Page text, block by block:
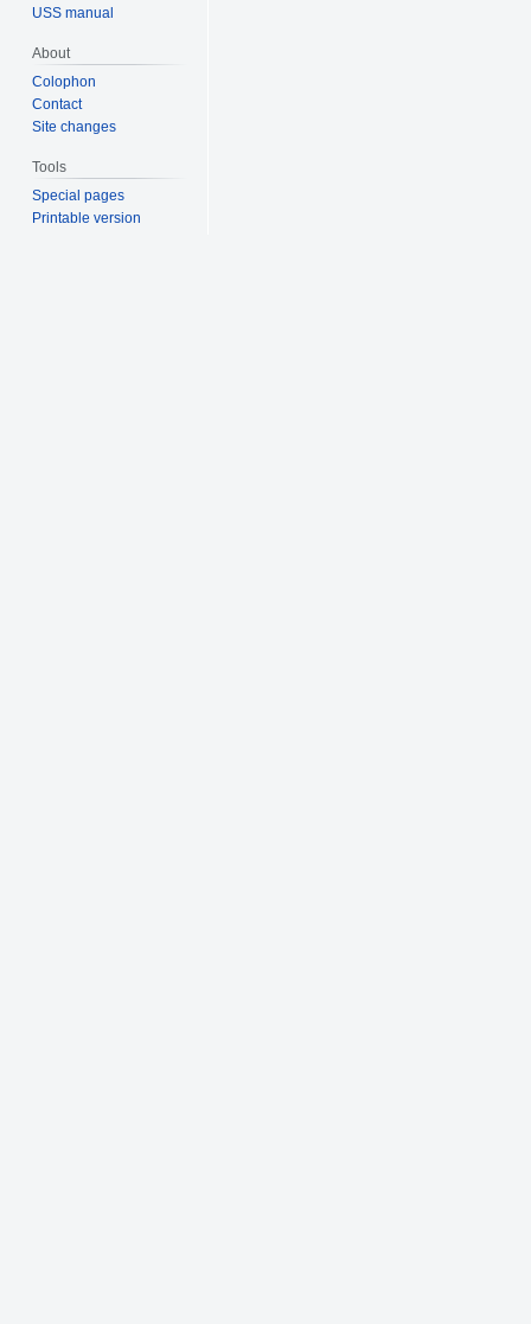
USS manual
About
Colophon
Contact
Site changes
Tools
Special pages
Printable version